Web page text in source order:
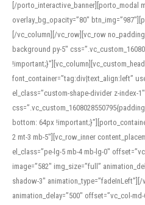
[/porto_interactive_banner][porto_modal
overlay_bg_opacity=”80″
[/vc_column][/vc_row][vc_row
background py-5″
font_container=”tag:div|text_align:left”
el_class=”custom-shape-divider z-index-1″
bottom: 64px
2 mt-3 mb-5″][vc_row_inner
el_class=”pe-lg-5 mb-4 mb-lg-0″
image=”582″ img_size=”full”
shadow-3″
animation_delay=”500″ offset=”vc_col-